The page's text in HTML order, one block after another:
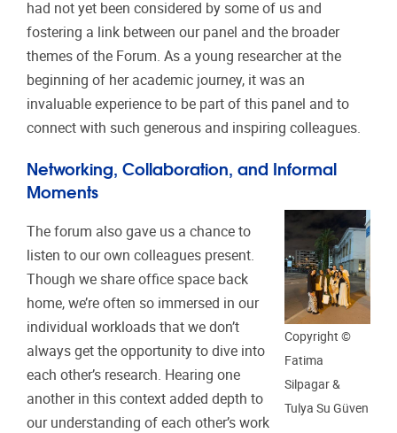
had not yet been considered by some of us and
fostering a link between our panel and the broader
themes of the Forum. As a young researcher at the
beginning of her academic journey, it was an
invaluable experience to be part of this panel and to
connect with such generous and inspiring colleagues.
Networking, Collaboration, and Informal
Moments
Copyright ©
Fatima
Silpagar &
Tulya Su Güven
The forum also gave us a chance to
listen to our own colleagues present.
Though we share office space back
home, we’re often so immersed in our
individual workloads that we don’t
always get the opportunity to dive into
each other’s research. Hearing one
another in this context added depth to
our understanding of each other’s work